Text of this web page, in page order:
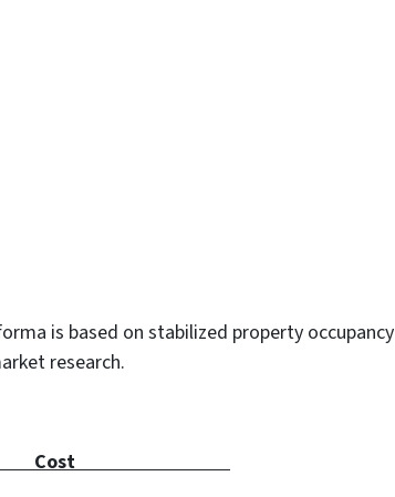
is based on stabilized property occupancy
research.
Cost